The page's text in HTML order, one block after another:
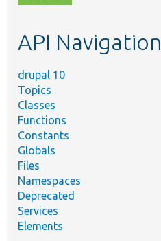
topic,
API Navigation
drupal 10
Topics
Classes
Functions
Constants
Globals
Files
Namespaces
Deprecated
Services
Elements